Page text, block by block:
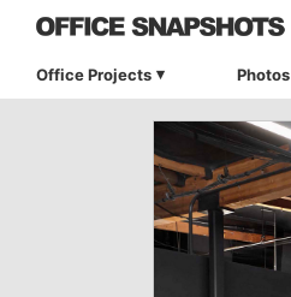
Office Projects Photos